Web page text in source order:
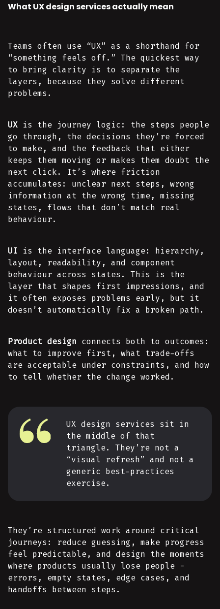
What UX design services actually mean
Teams often use “UX” as a shorthand for
“something feels off.” The quickest way
to bring clarity is to separate the
layers, because they solve different
problems.
UX is the journey logic: the steps people
go through, the decisions they’re forced
to make, and the feedback that either
keeps them moving or makes them doubt the
next click. It’s where friction
accumulates: unclear next steps, wrong
information at the wrong time, missing
states, flows that don’t match real
behaviour.
UI is the interface language: hierarchy,
layout, readability, and component
behaviour across states. This is the
layer that shapes first impressions, and
it often exposes problems early, but it
doesn’t automatically fix a broken path.
Product design connects both to outcomes:
what to improve first, what trade-offs
are acceptable under constraints, and how
to tell whether the change worked.
UX design services sit in
the middle of that
triangle. They’re not a
“visual refresh” and not a
generic best-practices
exercise.
They’re structured work around critical
journeys: reduce guessing, make progress
feel predictable, and design the moments
where products usually lose people -
errors, empty states, edge cases, and
handoffs between steps.